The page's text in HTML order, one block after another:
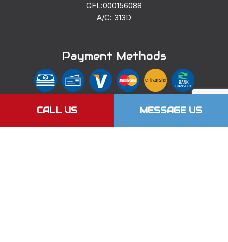
CALL US MESSAGE US
GFL:000156088
A/C: 313D
Payment Methods
e-Transfer BANK
TRANSFER